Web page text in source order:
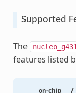
Supported
The
features listed
on-chip /